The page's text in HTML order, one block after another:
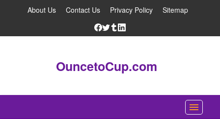
About Us Contact Us Privacy Policy Sitemap
OuncetoCup.com